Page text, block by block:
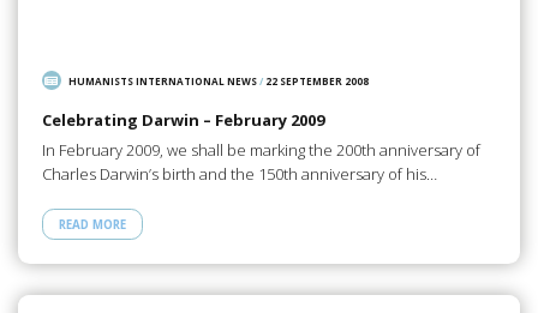
HUMANISTS INTERNATIONAL NEWS/ 22 SEPTEMBER 2008
Celebrating Darwin – February 2009
In February 2009, we shall be marking the 200th anniversary of
Charles Darwin’s birth and the 150th anniversary of his…
READ MORE